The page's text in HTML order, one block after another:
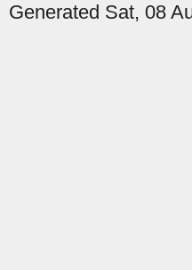
Generated Sat, 08